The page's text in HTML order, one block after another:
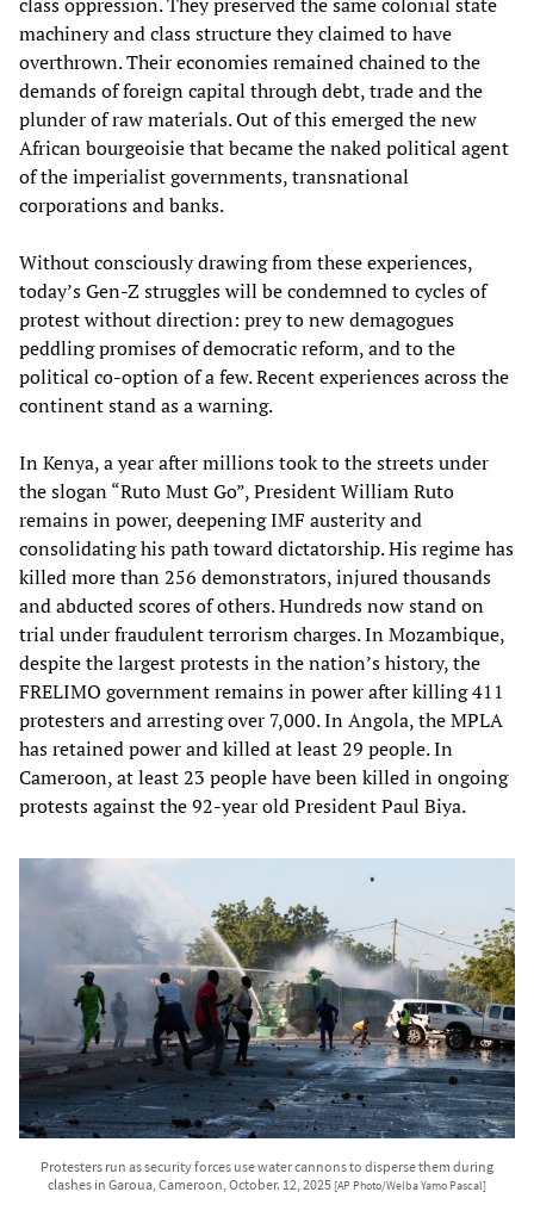
machinery and class structure they claimed to have
overthrown. Their economies remained chained to the
demands of foreign capital through debt, trade and the
plunder of raw materials. Out of this emerged the new
African bourgeoisie that became the naked political agent
of the imperialist governments, transnational
corporations and banks.
Without consciously drawing from these experiences,
today’s Gen-Z struggles will be condemned to cycles of
protest without direction: prey to new demagogues
peddling promises of democratic reform, and to the
political co-option of a few. Recent experiences across the
continent stand as a warning.
In Kenya, a year after millions took to the streets under
the slogan “Ruto Must Go”, President William Ruto
remains in power, deepening IMF austerity and
consolidating his path toward dictatorship. His regime has
killed more than 256 demonstrators, injured thousands
and abducted scores of others. Hundreds now stand on
trial under fraudulent terrorism charges. In Mozambique,
despite the largest protests in the nation’s history, the
FRELIMO government remains in power after killing 411
protesters and arresting over 7,000. In Angola, the MPLA
has retained power and killed at least 29 people. In
Cameroon, at least 23 people have been killed in ongoing
protests against the 92-year old President Paul Biya.
Protesters run as security forces use water cannons to disperse them during
clashes in Garoua, Cameroon, October. 12, 2025 [AP Photo/Welba Yamo Pascal]